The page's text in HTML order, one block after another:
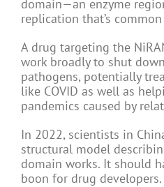
domain—an enzyme
replication that’s
A drug targeting the
work broadly to shut
pathogens, potentially
like COVID as well as
pandemics caused by
In 2022, scientists in
structural model
domain works. It should
boon for drug developers.